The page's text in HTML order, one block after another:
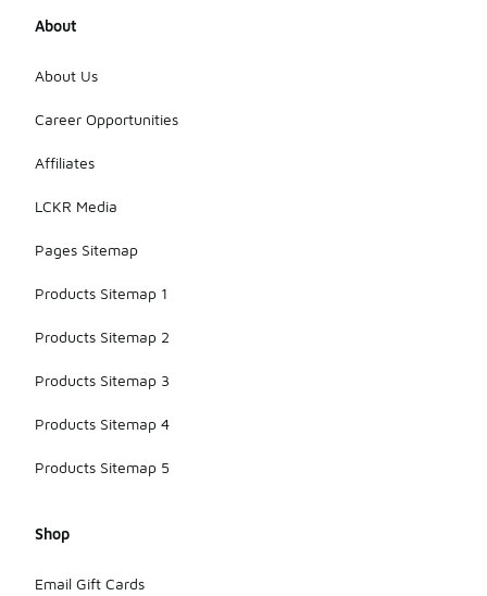
About
About Us
Career Opportunities
Affiliates
LCKR Media
Pages Sitemap
Products Sitemap 1
Products Sitemap 2
Products Sitemap 3
Products Sitemap 4
Products Sitemap 5
Shop
Email Gift Cards